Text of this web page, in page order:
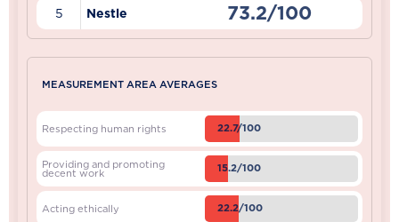
5 Nestle 73.2/100
MEASUREMENT AREA AVERAGES
Respecting human rights 22.7/100
Providing and promoting
decent work 15.2/100
Acting ethically 22.2/100